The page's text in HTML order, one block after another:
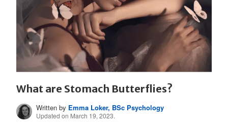
What are Stomach Butterflies?
Written by Emma Loker, BSc Psychology
Updated on March 19, 2023.